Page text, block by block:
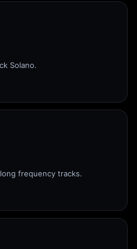
Solano.
frequency tracks.